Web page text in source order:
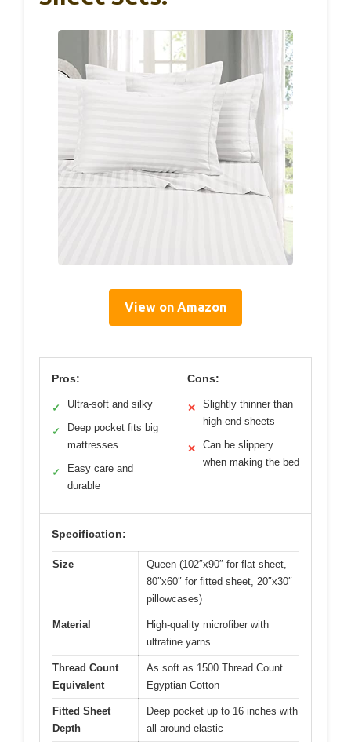
View on Amazon
Pros:
✓ Ultra-soft and silky
✓
Deep pocket fits big
mattresses
✓
Easy care and
durable
Cons:
✕
Slightly thinner than
high-end sheets
✕
Can be slippery
when making the bed
Specification:
Size
Queen (102″x90″ for flat sheet,
80″x60″ for fitted sheet, 20″x30″
pillowcases)
Material
High-quality microfiber with
ultrafine yarns
Thread Count
Equivalent
As soft as 1500 Thread Count
Egyptian Cotton
Fitted Sheet
Depth
Deep pocket up to 16 inches with
all-around elastic